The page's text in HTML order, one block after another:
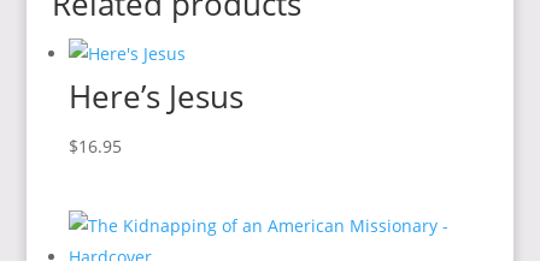
Here’s Jesus
$16.95